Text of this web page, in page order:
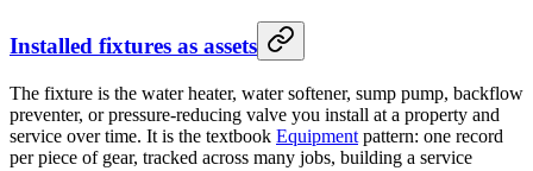
Installed fixtures as assets
The fixture is the water heater, water softener, sump pump, backflow
preventer, or pressure-reducing valve you install at a property and
service over time. It is the textbook Equipment pattern: one record
per piece of gear, tracked across many jobs, building a service